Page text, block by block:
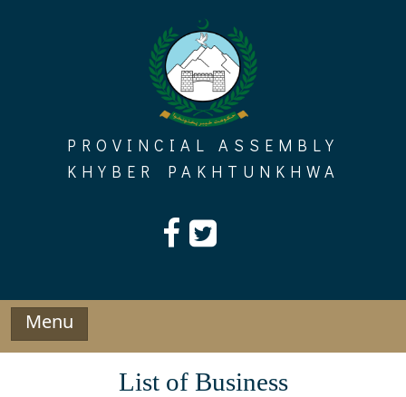
PROVINCIAL ASSEMBLY
KHYBER PAKHTUNKHWA
Menu
List of Business